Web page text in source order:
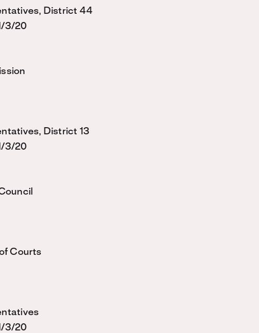
District 44
3/20
District 13
3/20
Courts
3/20